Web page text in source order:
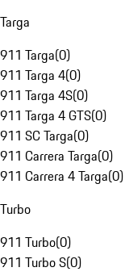
Targa
911 Targa(0)
911 Targa 4(0)
911 Targa 4S(0)
911 Targa 4 GTS(0)
911 SC Targa(0)
911 Carrera Targa(0)
911 Carrera 4 Targa(0)
Turbo
911 Turbo(0)
911 Turbo S(0)